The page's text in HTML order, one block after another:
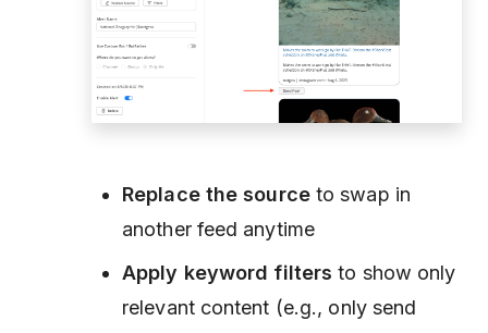
Replace the sourceto swap in
another feed anytime
Apply keyword filters to show only
relevant content (e.g., only send